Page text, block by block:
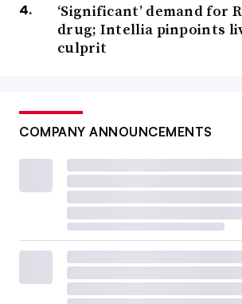
‘Significant’ demand for
drug; Intellia pinpoints
culprit
COMPANY ANNOUNCEMENTS